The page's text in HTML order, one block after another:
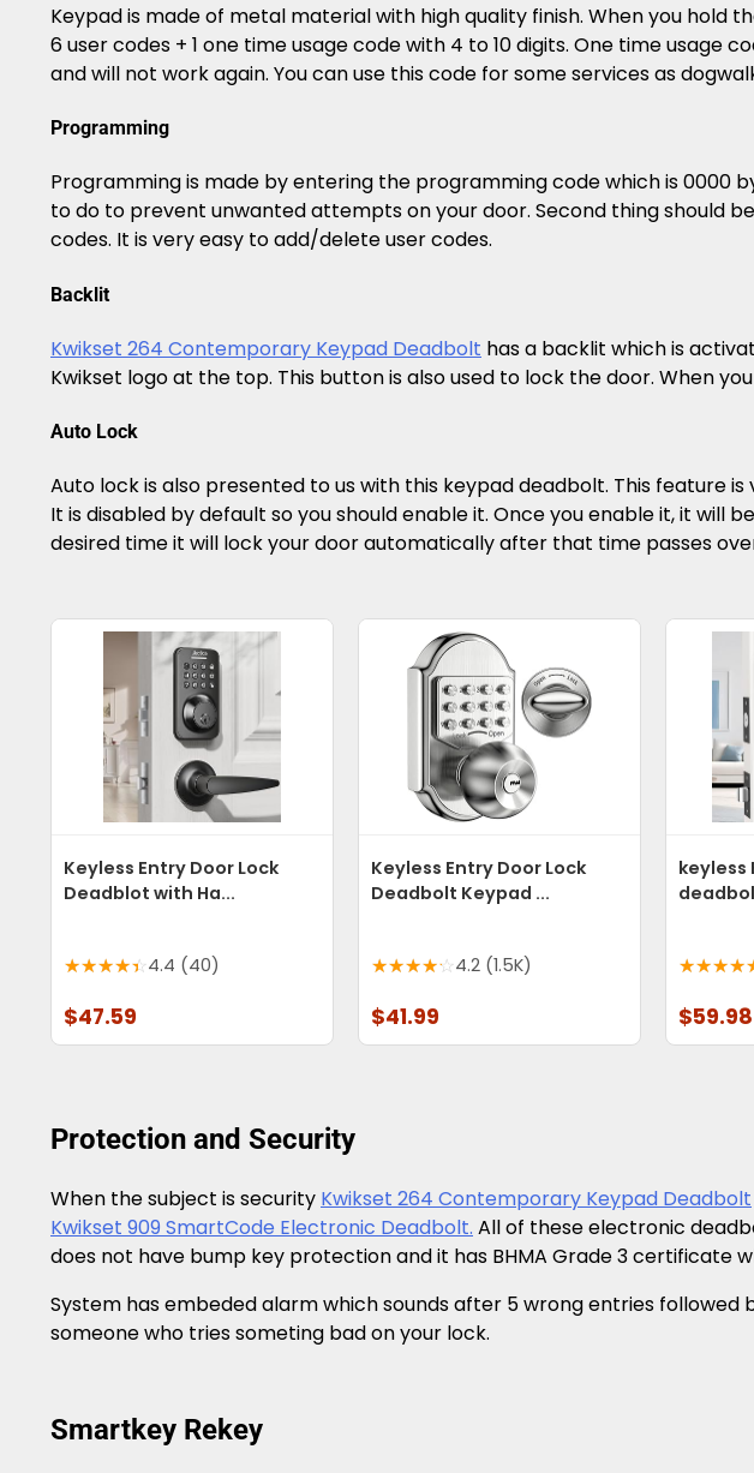
Keypad is made of metal material with high quality finish. When you
6 user codes + 1 one time usage code with 4 to 10 digits. One time
and will not work again. You can use this code for some services as
Programming
Programming is made by entering the programming code which is 0000
to do to prevent unwanted attempts on your door. Second thing should
codes. It is very easy to add/delete user codes.
Backlit
Kwikset 264 Contemporary Keypad Deadbolt has a backlit which is
Kwikset logo at the top. This button is also used to lock the door. When
Auto Lock
Auto lock is also presented to us with this keypad deadbolt. This feature
It is disabled by default so you should enable it. Once you enable it, it will
desired time it will lock your door automatically after that time passes
Keyless Entry Door Lock
Deadblot with Ha...
4.4 (40)
$47.59
Keyless Entry Door Lock
Deadbolt Keypad ...
4.2 (1.5K)
$41.99
keyless
$59.98
Protection and Security
When the subject is security Kwikset 264 Contemporary Keypad Deadbolt
Kwikset 909 SmartCode Electronic Deadbolt. All of these electronic
does not have bump key protection and it has BHMA Grade 3 certificate
System has embeded alarm which sounds after 5 wrong entries
someone who tries someting bad on your lock.
Smartkey Rekey